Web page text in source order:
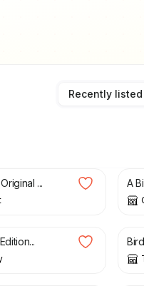
Recently listed
... A
£
£